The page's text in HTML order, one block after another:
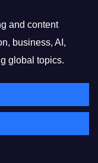
and content
business, AI,
global topics.